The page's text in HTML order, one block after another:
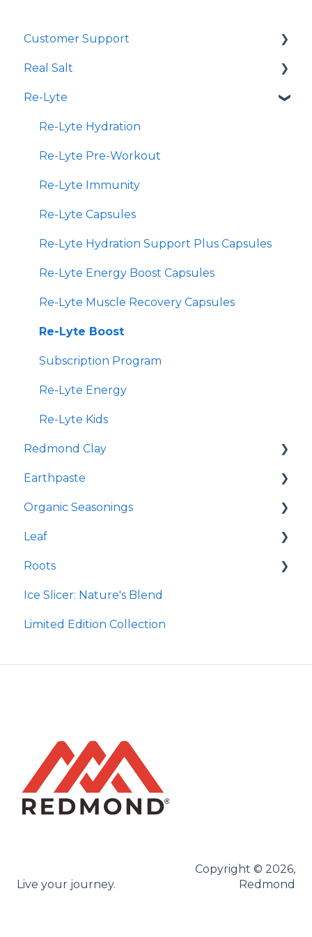
Customer Support
Shopping Online
Wholesale
Real Salt
Smoked Real Salt
Re-Lyte
Re-Lyte Hydration
Re-Lyte Pre-Workout
Re-Lyte Immunity
Re-Lyte Capsules
Re-Lyte Hydration Support Plus Capsules
Re-Lyte Energy Boost Capsules
Re-Lyte Muscle Recovery Capsules
Re-Lyte Boost
Subscription Program
Re-Lyte Energy
Re-Lyte Kids
Redmond Clay
Redmond Facial Mud
Earthpaste
Earthpowder
Earthpaste
Organic Seasonings
Wasatch Steak
Taco
Red Rock BBQ
Chili Lime
Leaf
Micro Hydroxyapatite Toothpaste
Ancient Sea Soak
Roots
Protein Powder
Ice Slicer: Nature's Blend
Limited Edition Collection
Live your journey.
Copyright © 2026,
Redmond